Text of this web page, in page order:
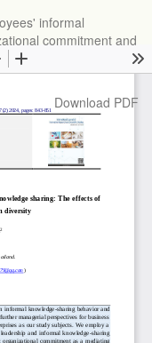
informal
commitment and
Download
Download PDF